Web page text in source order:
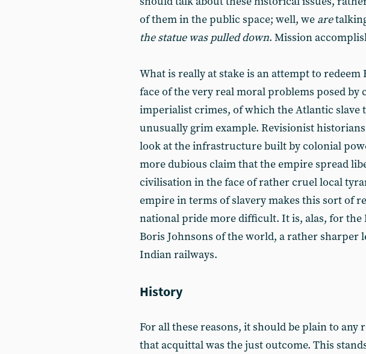
of them in the public space; well, we are
the statue was pulled down. Mission
What is really at stake is an attempt to
face of the very real moral problems posed by
imperialist crimes, of which the Atlantic slave
unusually grim example. Revisionist
look at the infrastructure built by colonial
more dubious claim that the empire spread
civilisation in the face of rather cruel local
empire in terms of slavery makes this sort of
national pride more difficult. It is, alas, for the
Boris Johnsons of the world, a rather sharper
Indian railways.
History
For all these reasons, it should be plain to any
that acquittal was the just outcome. This